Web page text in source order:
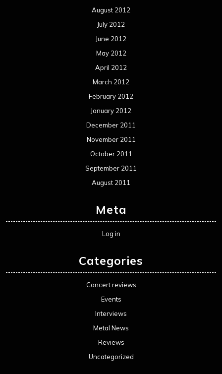
August 2012
July 2012
June 2012
May 2012
April 2012
March 2012
February 2012
January 2012
December 2011
November 2011
October 2011
September 2011
August 2011
Meta
Log in
Categories
Concert reviews
Events
Interviews
Metal News
Reviews
Uncategorized